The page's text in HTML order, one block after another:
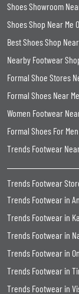
Shoes Showroom
Shoes Shop Near Me
Best Shoes Shop
Nearby Footwear
Formal Shoe Stores
Formal Shoes Near Me
Women Footwear
Formal Shoes For
Trends Footwear
Trends Footwear
Trends Footwear in
Trends Footwear in
Trends Footwear in
Trends Footwear in
Trends Footwear in
Trends Footwear in